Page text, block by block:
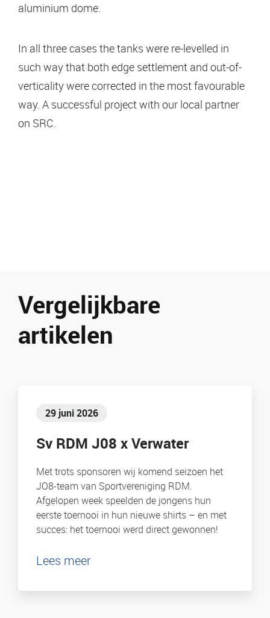
aluminium dome.
In all three cases the tanks were re-levelled in
such way that both edge settlement and out-of-
verticality were corrected in the most favourable
way. A successful project with our local partner
on SRC.
Vergelijkbare
artikelen
29 juni 2026
Sv RDM J08 x Verwater
Met trots sponsoren wij komend seizoen het
JO8-team van Sportvereniging RDM.
Afgelopen week speelden de jongens hun
eerste toernooi in hun nieuwe shirts – en met
succes: het toernooi werd direct gewonnen!
Lees meer